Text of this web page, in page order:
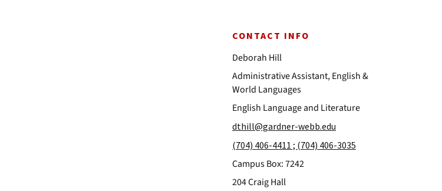
CONTACT INFO
Deborah Hill
Administrative Assistant, English &
World Languages
English Language and Literature
dthill@gardner-webb.edu
(704) 406-4411 ; (704) 406-3035
Campus Box: 7242
204 Craig Hall